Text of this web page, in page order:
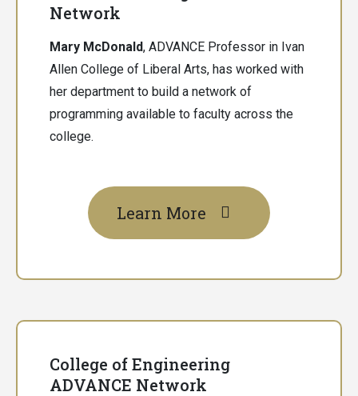
Network
Mary McDonald, ADVANCE Professor in Ivan
Allen College of Liberal Arts, has worked with
her department to build a network of
programming available to faculty across the
college.
Learn More
College of Engineering
ADVANCE Network